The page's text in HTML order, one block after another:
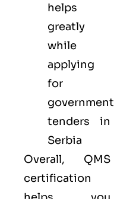
helps
greatly
while
applying
for
government
tenders in
Serbia
Overall, QMS
certification